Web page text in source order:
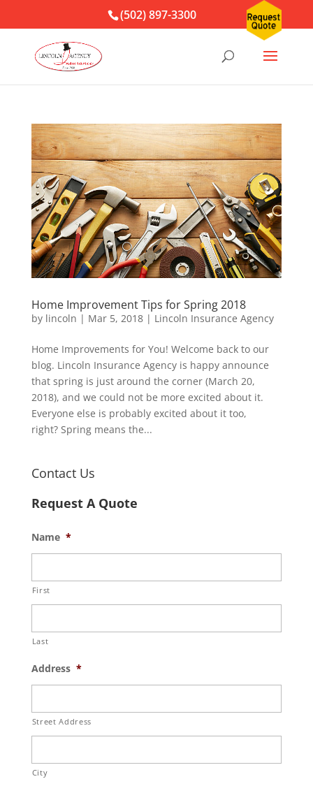
(502) 897-3300
Home Improvement Tips for Spring 2018
by lincoln | Mar 5, 2018| Lincoln Insurance Agency
Home Improvements for You! Welcome back to our
blog. Lincoln Insurance Agency is happy announce
that spring is just around the corner (March 20,
2018), and we could not be more excited about it.
Everyone else is probably excited about it too,
right? Spring means the...
Contact Us
Request A Quote
Name *
First
Last
Address *
Street Address
City